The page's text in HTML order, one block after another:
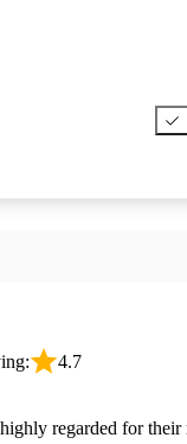
4.7
regarded for